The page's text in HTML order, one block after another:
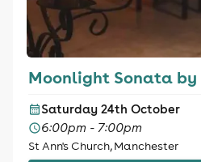
Moonlight Sonata
Saturday 24th October
6:00pm - 7:00pm
St Ann's Church, Manchester